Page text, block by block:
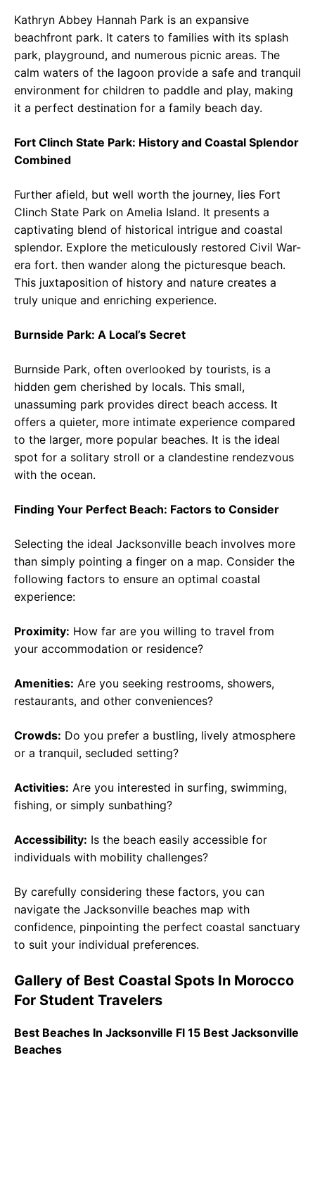
Kathryn Abbey Hannah Park is an expansive
beachfront park. It caters to families with its splash
park, playground, and numerous picnic areas. The
calm waters of the lagoon provide a safe and tranquil
environment for children to paddle and play, making
it a perfect destination for a family beach day.
Fort Clinch State Park: History and Coastal Splendor
Combined
Further afield, but well worth the journey, lies Fort
Clinch State Park on Amelia Island. It presents a
captivating blend of historical intrigue and coastal
splendor. Explore the meticulously restored Civil War-
era fort. then wander along the picturesque beach.
This juxtaposition of history and nature creates a
truly unique and enriching experience.
Burnside Park: A Local’s Secret
Burnside Park, often overlooked by tourists, is a
hidden gem cherished by locals. This small,
unassuming park provides direct beach access. It
offers a quieter, more intimate experience compared
to the larger, more popular beaches. It is the ideal
spot for a solitary stroll or a clandestine rendezvous
with the ocean.
Finding Your Perfect Beach: Factors to Consider
Selecting the ideal Jacksonville beach involves more
than simply pointing a finger on a map. Consider the
following factors to ensure an optimal coastal
experience:
Proximity: How far are you willing to travel from
your accommodation or residence?
Amenities: Are you seeking restrooms, showers,
restaurants, and other conveniences?
Crowds: Do you prefer a bustling, lively atmosphere
or a tranquil, secluded setting?
Activities: Are you interested in surfing, swimming,
fishing, or simply sunbathing?
Accessibility: Is the beach easily accessible for
individuals with mobility challenges?
By carefully considering these factors, you can
navigate the Jacksonville beaches map with
confidence, pinpointing the perfect coastal sanctuary
to suit your individual preferences.
Gallery of Best Coastal Spots In Morocco
For Student Travelers
Best Beaches In Jacksonville Fl 15 Best Jacksonville
Beaches